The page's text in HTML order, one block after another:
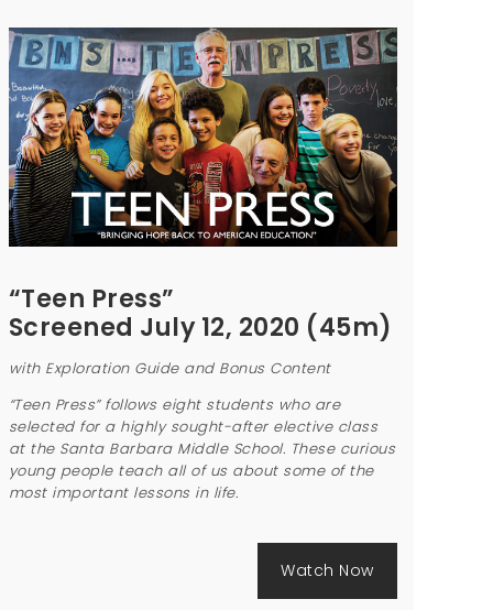
“Teen Press”
Screened July 12, 2020 (45m)
with Exploration Guide and Bonus Content
“Teen Press” follows eight students who are
selected for a highly sought-after elective class
at the Santa Barbara Middle School. These curious
young people teach all of us about some of the
most important lessons in life.
Watch Now